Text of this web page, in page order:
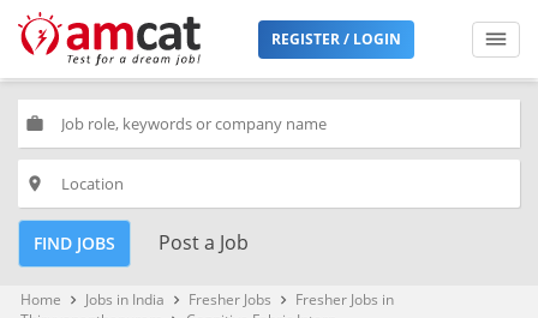
REGISTER / LOGIN
work
place
FIND JOBS Post a Job
Home keyboard_arrow_right Jobs in India keyboard_arrow_right Fresher Jobs keyboard_arrow_right
Fresher Jobs in